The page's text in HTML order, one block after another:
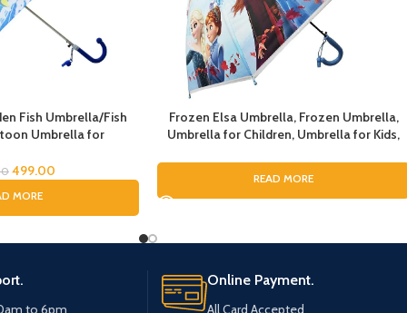
Fish Umbrella/Fish
Umbrella for
499.00
MORE
Frozen Elsa Umbrella, Frozen Umbrella,
Umbrella for Children, Umbrella for Kids,
for Girls
READ MORE
to 6pm
Online Payment.
All Card Accepted